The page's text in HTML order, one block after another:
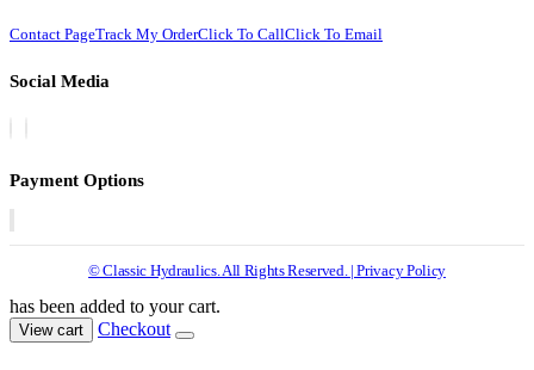
Contact PageTrack My OrderClick To CallClick To Email
Social Media
Payment Options
© Classic Hydraulics. All Rights Reserved. | Privacy Policy
has been added to your cart.
View cart Checkout